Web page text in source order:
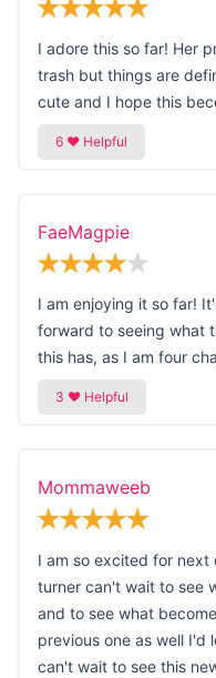
I adore this so far! Her
trash but things are
cute and I hope this
FaeMagpie
I am enjoying it so far!
forward to seeing what
this has, as I am four
Mommaweeb
I am so excited for
turner can't wait to see
and to see what
previous one as well I'd
can't wait to see this